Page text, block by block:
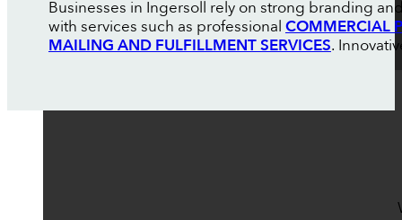
Businesses in Ingersoll rely on strong branding
with services such as professional COMMERCIAL
MAILING AND FULFILLMENT SERVICES.